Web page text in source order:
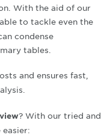
With the aid of our
able to tackle even the
condense
tables
and ensures fast,
? With our tried and